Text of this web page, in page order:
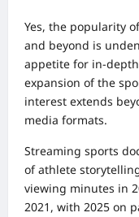
Yes, the popularity
and beyond is
appetite for in-
expansion of the
interest extends
media formats.
Streaming sports
of athlete
viewing minutes in
2021, with 2025 on